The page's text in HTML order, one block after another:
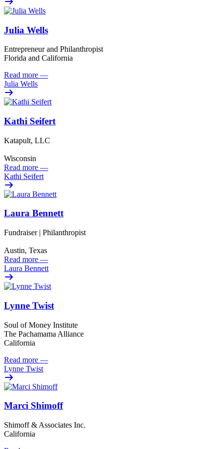
Julia Wells
Entrepreneur and Philanthropist
Florida and California
Read more —
Julia Wells
Kathi Seifert
Katapult, LLC
Wisconsin
Read more —
Kathi Seifert
Laura Bennett
Fundraiser | Philanthropist
Austin, Texas
Read more —
Laura Bennett
Lynne Twist
Soul of Money Institute
The Pachamama Alliance
California
Read more —
Lynne Twist
Marci Shimoff
Shimoff & Associates Inc.
California